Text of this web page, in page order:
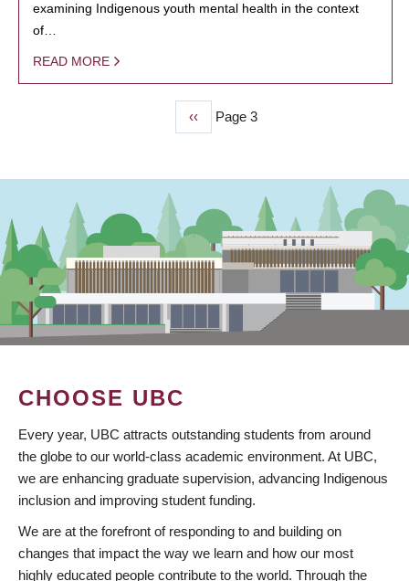
examining Indigenous youth mental health in the context
of…
READ MORE
Previous
page
‹‹ Page 3
CHOOSE UBC
Every year, UBC attracts outstanding students from around
the globe to our world-class academic environment. At UBC,
we are enhancing graduate supervision, advancing Indigenous
inclusion and improving student funding.
We are at the forefront of responding to and building on
changes that impact the way we learn and how our most
highly educated people contribute to the world. Through the